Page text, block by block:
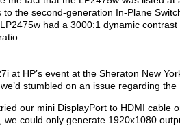
the second-generation In-Plane
had a 3000:1 dynamic
at HP’s event at the Sheraton New
stumbled on an issue regarding the
our mini DisplayPort to HDMI cable
we could only generate 1920x1080